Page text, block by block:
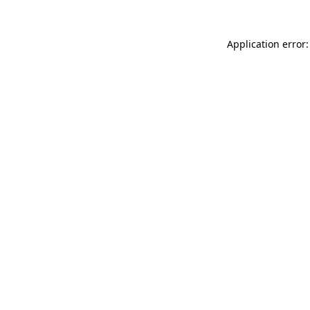
Application